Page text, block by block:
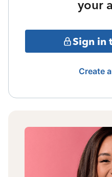
your
Sign in
Create